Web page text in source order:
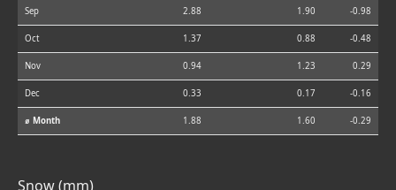
Sep 2.88 1.90 -0.98
Oct 1.37 0.88 -0.48
Nov 0.94 1.23 0.29
Dec 0.33 0.17 -0.16
⌀ Month 1.88 1.60 -0.29
Snow (mm)